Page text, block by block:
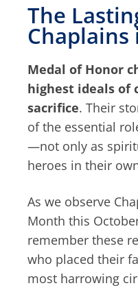
The
Chaplains
Medal of Honor
highest ideals of
sacrifice. Their
of the essential
—not only as
heroes in their
As we observe
Month this
remember these
who placed their
most harrowing